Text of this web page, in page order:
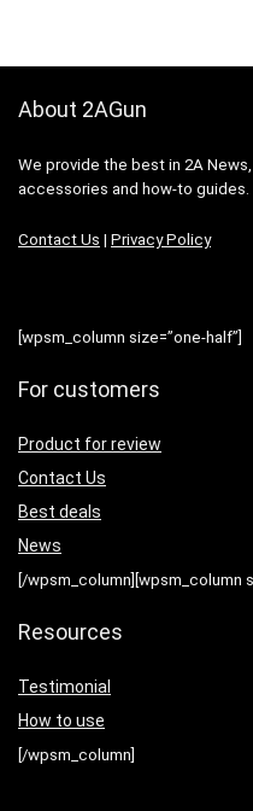
About 2AGun
We provide the best in 2A
accessories and how-to guides.
Contact Us | Privacy Policy
[wpsm_column size=”one-half”]
For customers
Product for review
Contact Us
Best deals
News
[/wpsm_column][wpsm_column
Resources
Testimonial
How to use
[/wpsm_column]